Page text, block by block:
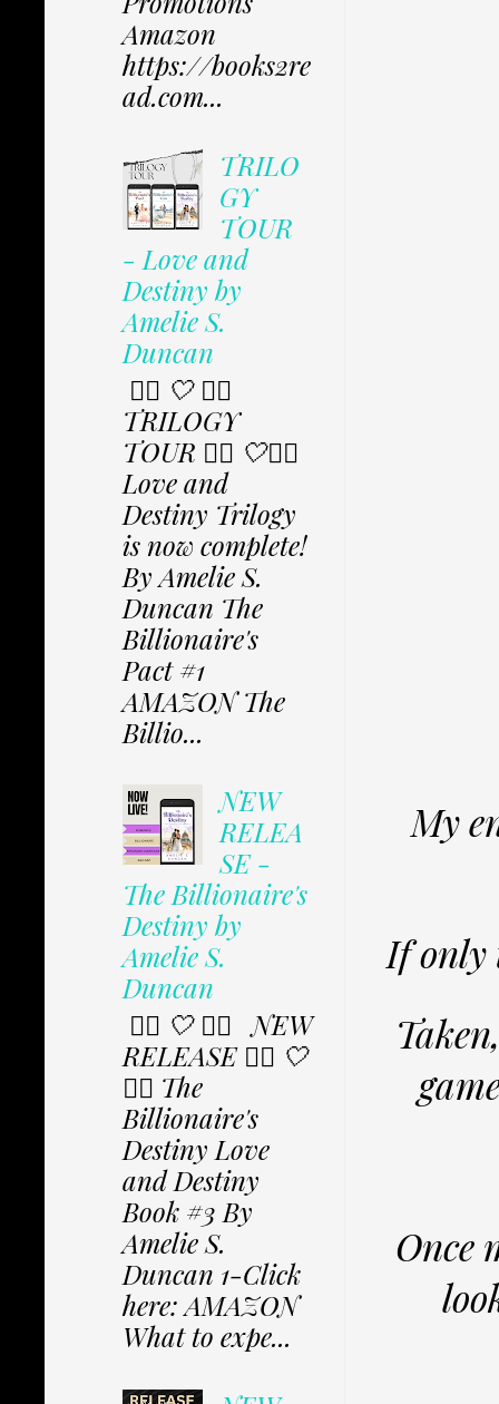
My
If only
Once
Amazon
https://books2re
ad.com...
TRILO
GY
TOUR
- Love and
Destiny by
Amelie S.
Duncan
✩⃟ 🤍 ✩⃟
TRILOGY
TOUR ✩⃟ 🤍✩⃟
Love and
Destiny Trilogy
is now complete!
By Amelie S.
Duncan The
Billionaire's
Pact #1
AMAZON The
Billio...
NEW
RELEA
SE -
The Billionaire's
Destiny by
Amelie S.
Duncan
✩⃟ 🤍 ✩⃟ NEW
RELEASE ✩⃟ 🤍
✩⃟ The
Billionaire's
Destiny Love
and Destiny
Book #3 By
Amelie S.
Duncan 1-Click
here: AMAZON
What to expe...